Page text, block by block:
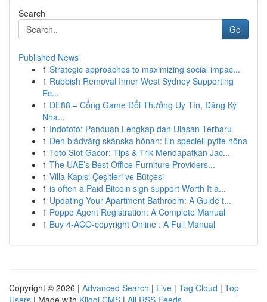
Search
Go
Published News
1 Strategic approaches to maximizing social impac...
1 Rubbish Removal Inner West Sydney Supporting
Ec...
1 DE88 – Cổng Game Đổi Thưởng Uy Tín, Đăng Ký
Nha...
1 Indototo: Panduan Lengkap dan Ulasan Terbaru
1 Den blådvärg skånska hönan: En speciell pytte höna
1 Toto Slot Gacor: Tips & Trik Mendapatkan Jac...
1 The UAE’s Best Office Furniture Providers...
1 Villa Kapısı Çeşitleri ve Bütçesi
1 is often a Paid Bitcoin sign support Worth It a...
1 Updating Your Apartment Bathroom: A Guide t...
1 Poppo Agent Registration: A Complete Manual
1 Buy 4-ACO-copyright Online : A Full Manual
Copyright © 2026 | Advanced Search | Live | Tag Cloud | Top
Users | Made with Kliqqi CMS | All RSS Feeds